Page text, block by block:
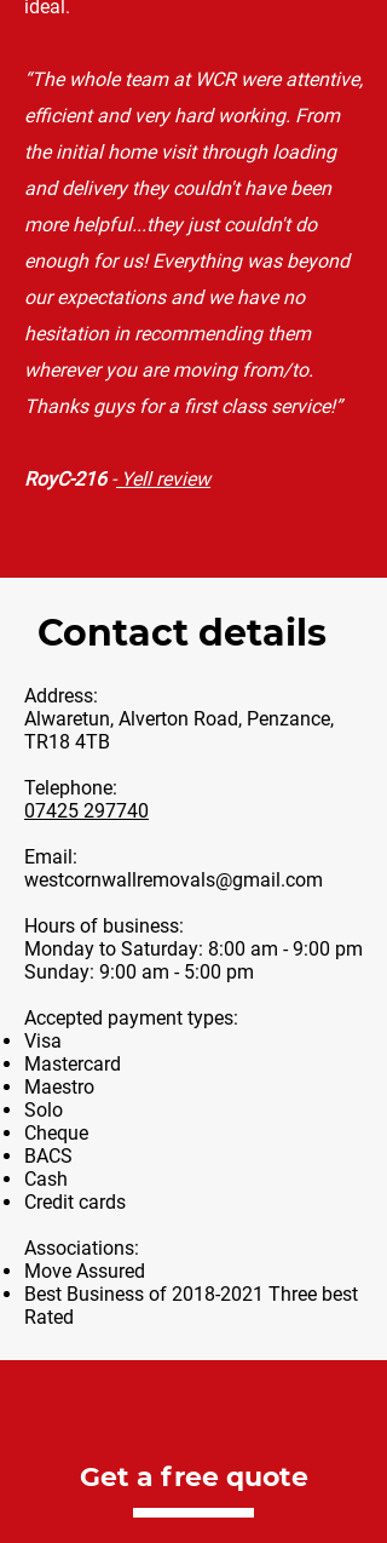
ideal.
“The whole team at WCR were attentive,
efficient and very hard working. From
the initial home visit through loading
and delivery they couldn't have been
more helpful...they just couldn't do
enough for us! Everything was beyond
our expectations and we have no
hesitation in recommending them
wherever you are moving from/to.
Thanks guys for a first class service!”
RoyC-216-Yell review
Contact details
Address:
Alwaretun, Alverton Road, Penzance,
TR18 4TB
Telephone:
07425 297740
Email:
westcornwallremovals@gmail.com
Hours of business:
Monday to Saturday: 8:00 am - 9:00 pm
Sunday: 9:00 am - 5:00 pm
Accepted payment types:
Visa
Mastercard
Maestro
Solo
Cheque
BACS
Cash
Credit cards
Associations:
Move Assured
Best Business of 2018-2021 Three best
Rated
Get a free quote